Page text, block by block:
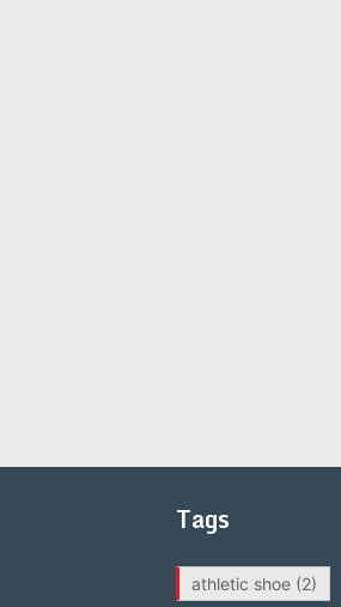
Tags
athletic shoe (2)